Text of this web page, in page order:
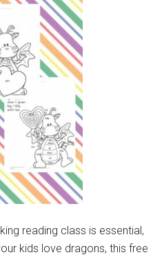
reading class is essential,
kids love dragons, this free